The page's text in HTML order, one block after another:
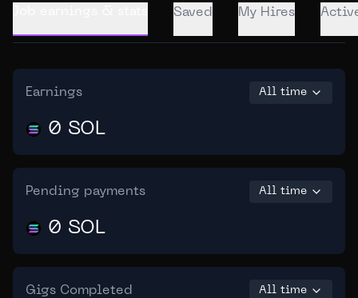
Saved My Hires
Earnings All time
0 SOL
Pending payments All time
0 SOL
Gigs Completed All time